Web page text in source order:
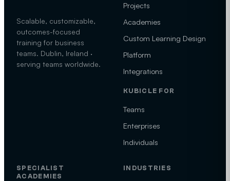
Scalable, customizable,
outcomes-focused
training for business
teams. Dublin, Ireland ·
serving teams worldwide.
Projects
Academies
Custom Learning Design
Platform
Integrations
KUBICLE FOR
Teams
Enterprises
Individuals
SPECIALIST
ACADEMIES
INDUSTRIES